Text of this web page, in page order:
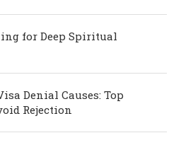
for Deep Spiritual
Denial Causes: Top
Rejection